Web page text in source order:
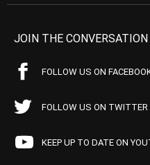
JOIN THE CONVERSATION
FOLLOW US ON
FOLLOW US ON TWITTER
KEEP UP TO DATE ON